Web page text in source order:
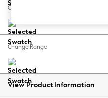
Balloon Trousers
Summer Footwear
All Clothing
Beachwear
Change Feet
Change Range
View Product Information